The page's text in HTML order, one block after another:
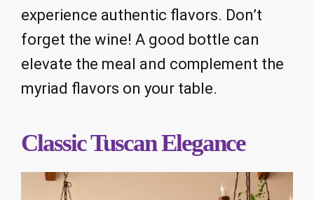
experience authentic flavors. Don’t
forget the wine! A good bottle can
elevate the meal and complement the
myriad flavors on your table.
Classic Tuscan Elegance